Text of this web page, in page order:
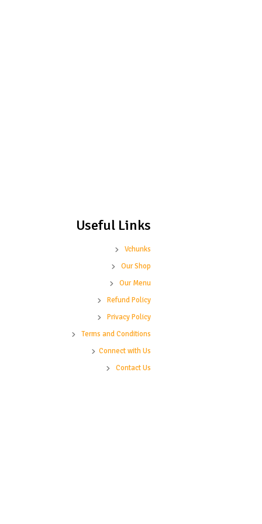
Useful Links
Vchunks
Our Shop
Our Menu
Refund Policy
Privacy Policy
Terms and Conditions
Connect with Us
Contact Us